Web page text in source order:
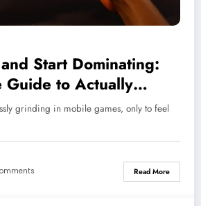
Start Dominating:
Guide to Actually
Games
grinding in mobile games, only to feel
Read More